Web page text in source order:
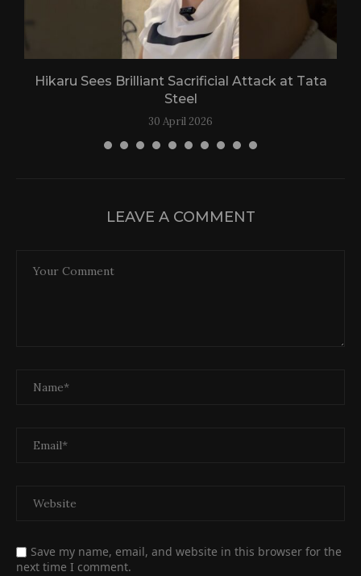
Hikaru Sees Brilliant Sacrificial Attack at Tata
Steel
30 April 2026
LEAVE A COMMENT
Save my name, email, and website in this browser for the
next time I comment.